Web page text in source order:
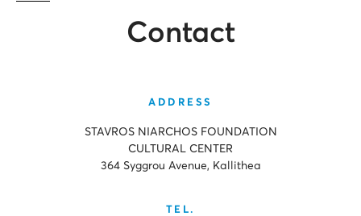
Contact
ADDRESS
STAVROS NIARCHOS FOUNDATION
CULTURAL CENTER
364 Syggrou Avenue, Kallithea
TEL.